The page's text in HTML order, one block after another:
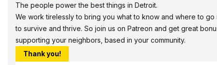
The people power the best things in Detroit.
We work tirelessly to bring you what to know and where to
to survive and thrive. So join us on Patreon and get great
supporting your neighbors, based in your community.
Thank you!